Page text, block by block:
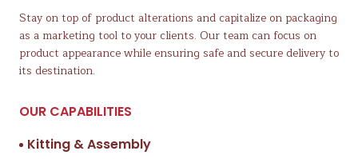
Stay on top of product alterations and capitalize on packaging
as a marketing tool to your clients. Our team can focus on
product appearance while ensuring safe and secure delivery to
its destination.
OUR CAPABILITIES
Kitting & Assembly